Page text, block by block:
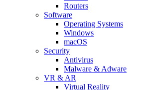
Routers
Software
Operating Systems
Windows
macOS
Security
Antivirus
Malware & Adware
VR & AR
Virtual Reality